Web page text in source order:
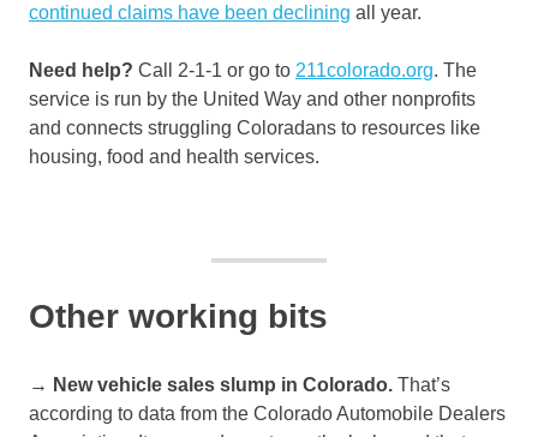
continued claims have been declining all year.
Need help? Call 2-1-1 or go to 211colorado.org. The
service is run by the United Way and other nonprofits
and connects struggling Coloradans to resources like
housing, food and health services.
Other working bits
→ New vehicle sales slump in Colorado. That’s
according to data from the Colorado Automobile Dealers